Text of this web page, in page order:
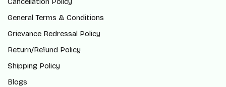
General Terms & Conditions
Grievance Redressal Policy
Return/Refund Policy
Shipping Policy
Blogs